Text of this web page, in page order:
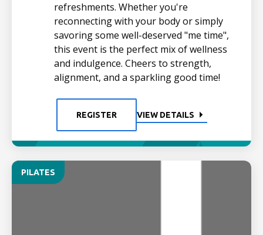
refreshments. Whether you're
reconnecting with your body or simply
savoring some well-deserved "me time",
this event is the perfect mix of wellness
and indulgence. Cheers to strength,
alignment, and a sparkling good time!
REGISTER VIEW DETAILS
PILATES